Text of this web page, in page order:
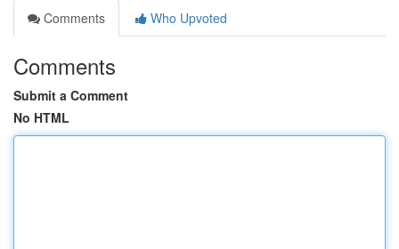
Comments
Who Upvoted
Comments
Submit a Comment
No HTML